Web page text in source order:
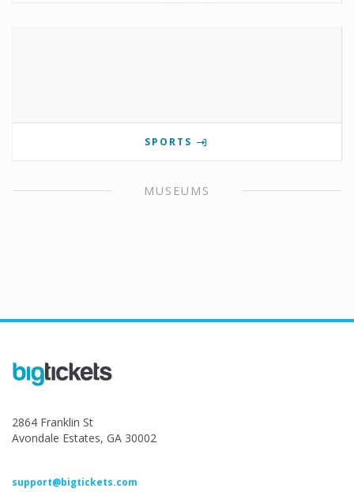
SPORTS
MUSEUMS
2864 Franklin St
Avondale Estates, GA 30002
support@bigtickets.com